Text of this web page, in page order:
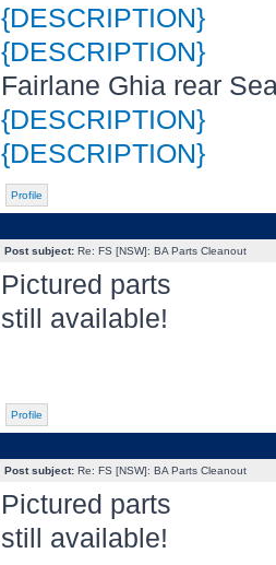
{DESCRIPTION}
{DESCRIPTION}
Fairlane Ghia rear
{DESCRIPTION}
{DESCRIPTION}
Profile
Post subject:Re: FS [NSW]: BA Parts Cleanout
Pictured parts
still available!
Profile
Post subject:Re: FS [NSW]: BA Parts Cleanout
Pictured parts
still available!